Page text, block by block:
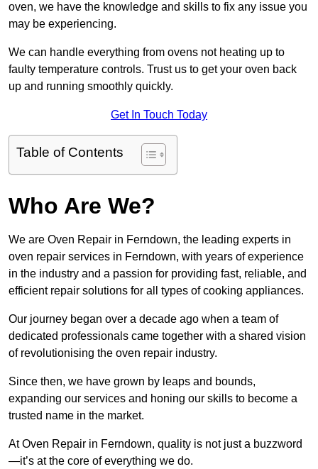
oven, we have the knowledge and skills to fix any issue you
may be experiencing.
We can handle everything from ovens not heating up to
faulty temperature controls. Trust us to get your oven back
up and running smoothly quickly.
Get In Touch Today
Table of Contents
Who Are We?
We are Oven Repair in Ferndown, the leading experts in
oven repair services in Ferndown, with years of experience
in the industry and a passion for providing fast, reliable, and
efficient repair solutions for all types of cooking appliances.
Our journey began over a decade ago when a team of
dedicated professionals came together with a shared vision
of revolutionising the oven repair industry.
Since then, we have grown by leaps and bounds,
expanding our services and honing our skills to become a
trusted name in the market.
At Oven Repair in Ferndown, quality is not just a buzzword
—it’s at the core of everything we do.